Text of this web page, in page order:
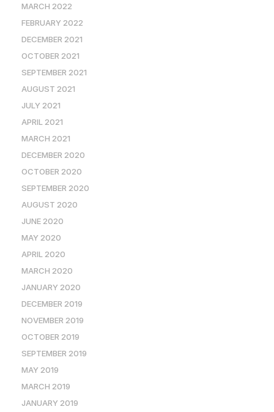
MARCH 2022
FEBRUARY 2022
DECEMBER 2021
OCTOBER 2021
SEPTEMBER 2021
AUGUST 2021
JULY 2021
APRIL 2021
MARCH 2021
DECEMBER 2020
OCTOBER 2020
SEPTEMBER 2020
AUGUST 2020
JUNE 2020
MAY 2020
APRIL 2020
MARCH 2020
JANUARY 2020
DECEMBER 2019
NOVEMBER 2019
OCTOBER 2019
SEPTEMBER 2019
MAY 2019
MARCH 2019
JANUARY 2019